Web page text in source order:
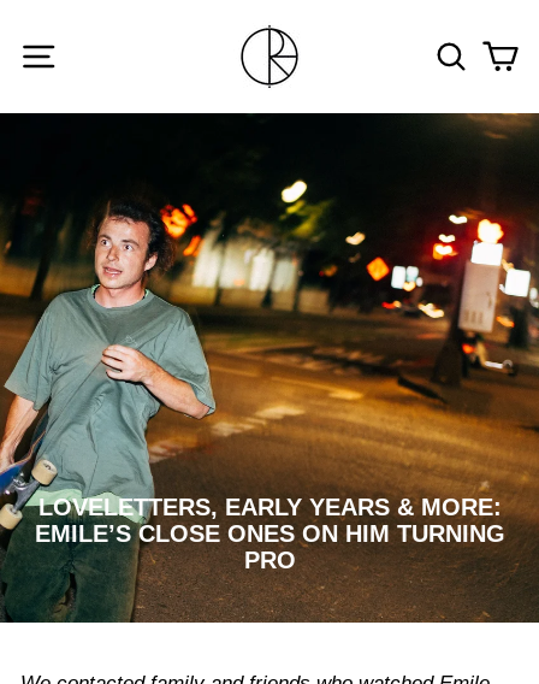
content
SEARCH
LOVELETTERS, EARLY YEARS & MORE:
EMILE’S CLOSE ONES ON HIM TURNING
PRO